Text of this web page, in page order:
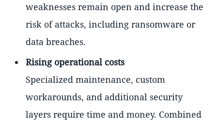
weaknesses remain open and increase the
risk of attacks, including ransomware or
data breaches.
Rising operational costs
Specialized maintenance, custom
workarounds, and additional security
layers require time and money. Combined